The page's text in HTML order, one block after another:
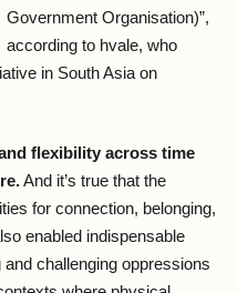
Government Organisation)”,
according to hvale, who
in South Asia on
flexibility across time
And it’s true that the
for connection, belonging,
enabled indispensable
challenging oppressions